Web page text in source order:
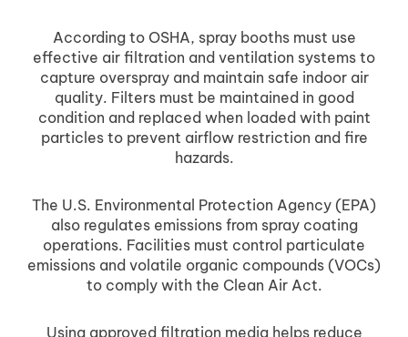
According to OSHA, spray booths must use
effective air filtration and ventilation systems to
capture overspray and maintain safe indoor air
quality. Filters must be maintained in good
condition and replaced when loaded with paint
particles to prevent airflow restriction and fire
hazards.
The U.S. Environmental Protection Agency (EPA)
also regulates emissions from spray coating
operations. Facilities must control particulate
emissions and volatile organic compounds (VOCs)
to comply with the Clean Air Act.
Using approved filtration media helps reduce